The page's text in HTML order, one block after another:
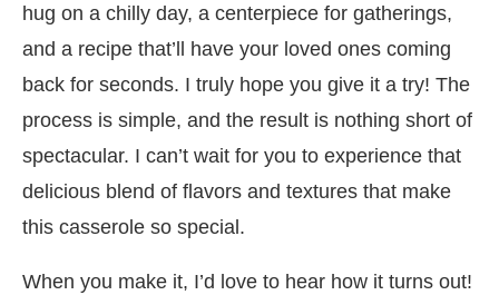
hug on a chilly day, a centerpiece for gatherings,
and a recipe that’ll have your loved ones coming
back for seconds. I truly hope you give it a try! The
process is simple, and the result is nothing short of
spectacular. I can’t wait for you to experience that
delicious blend of flavors and textures that make
this casserole so special.
When you make it, I’d love to hear how it turns out!